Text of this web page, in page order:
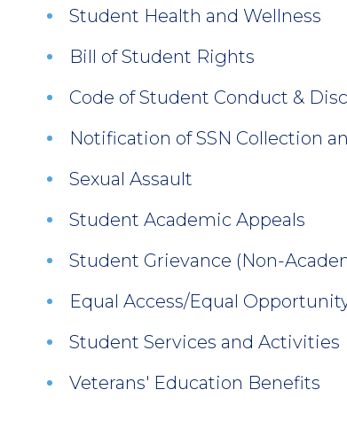
Student Health and Wellness
Bill of Student Rights
Code of Student Conduct &
Notification of SSN Collection
Sexual Assault
Student Academic Appeals
Student Grievance (Non-
Equal Access/Equal
Student Services and Activities
Veterans' Education Benefits